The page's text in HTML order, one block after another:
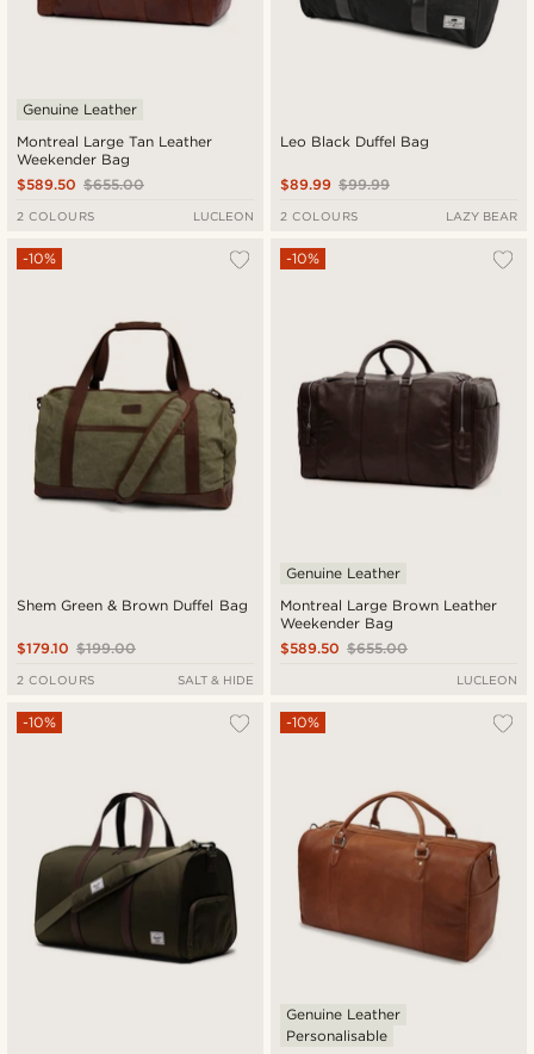
Montreal Large Tan Leather
Weekender Bag
Genuine Leather
$655.00
$589.50
2 COLOURS LUCLEON
Leo Black Duffel Bag
$99.99
$89.99
2 COLOURS LAZY BEAR
Shem Green & Brown Duffel Bag
-10%
$199.00
$179.10
2 COLOURS SALT & HIDE
Montreal Large Brown Leather
Weekender Bag
-10%
Genuine Leather
$655.00
$589.50
LUCLEON
-10% -10%
Genuine Leather
Personalisable